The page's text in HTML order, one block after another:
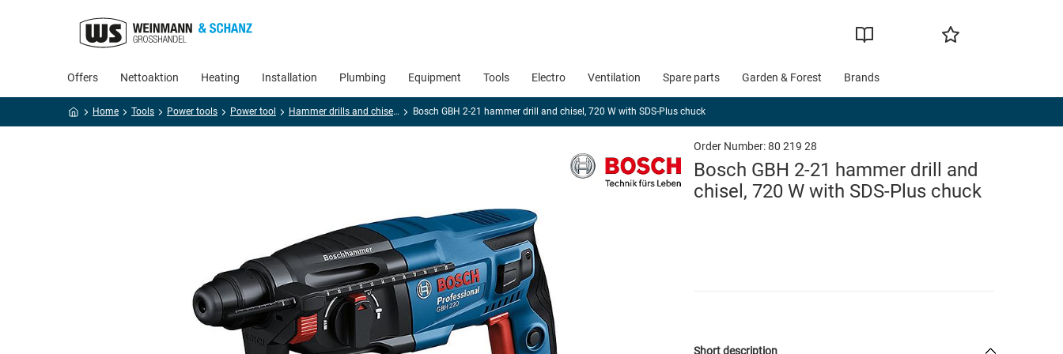
Offers Nettoaktion Heating Installation Plumbing Equipment Tools Electro Ventilation Spare parts Garden & Forest Brands
Home Tools Power tools Power tool Hammer drills and chisel hammers Bosch GBH 2-21 hammer drill and chisel, 720 W with SDS-Plus chuck
Order Number:80 219 28
Bosch GBH 2-21 hammer drill and
chisel, 720 W with SDS-Plus chuck
Short description